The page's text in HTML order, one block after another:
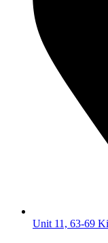
Unit 11, 63-69